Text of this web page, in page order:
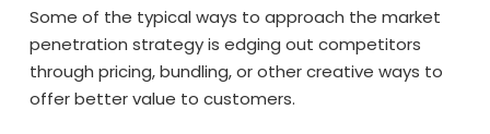
Some of the typical ways to approach the market
penetration strategy is edging out competitors
through pricing, bundling, or other creative ways to
offer better value to customers.